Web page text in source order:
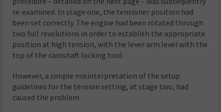
re-examined. In stage one, the tensioner position had
been set correctly. The engine had been rotated through
two full revolutions in order to establish the appropriate
position at high tension, with the lever arm level with the
top of the camshaft locking tool.
However, a simple misinterpretation of the setup
guidelines for the tension setting, at stage two, had
caused the problem.